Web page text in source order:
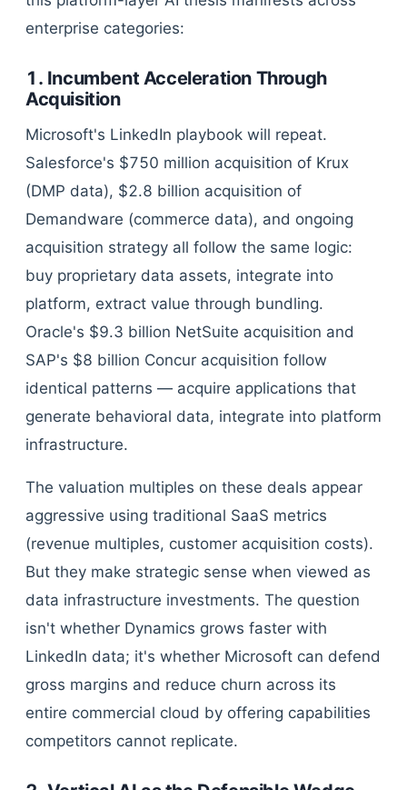
enterprise categories:
1. Incumbent Acceleration Through
Acquisition
Microsoft's LinkedIn playbook will repeat.
Salesforce's $750 million acquisition of Krux
(DMP data), $2.8 billion acquisition of
Demandware (commerce data), and ongoing
acquisition strategy all follow the same logic:
buy proprietary data assets, integrate into
platform, extract value through bundling.
Oracle's $9.3 billion NetSuite acquisition and
SAP's $8 billion Concur acquisition follow
identical patterns — acquire applications that
generate behavioral data, integrate into platform
infrastructure.
The valuation multiples on these deals appear
aggressive using traditional SaaS metrics
(revenue multiples, customer acquisition costs).
But they make strategic sense when viewed as
data infrastructure investments. The question
isn't whether Dynamics grows faster with
LinkedIn data; it's whether Microsoft can defend
gross margins and reduce churn across its
entire commercial cloud by offering capabilities
competitors cannot replicate.